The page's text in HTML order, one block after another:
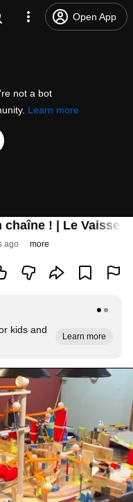
Open App
not a bot
Learn more
chaîne ! | Le
ago more
kids and
Learn more